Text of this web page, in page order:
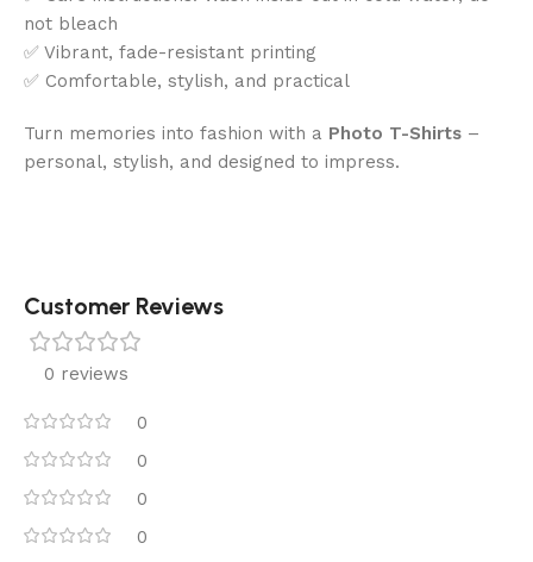
not bleach
✅ Vibrant, fade-resistant printing
✅ Comfortable, stylish, and practical
Turn memories into fashion with a Photo T-Shirts –
personal, stylish, and designed to impress.
Customer Reviews
0 reviews
0
0
0
0